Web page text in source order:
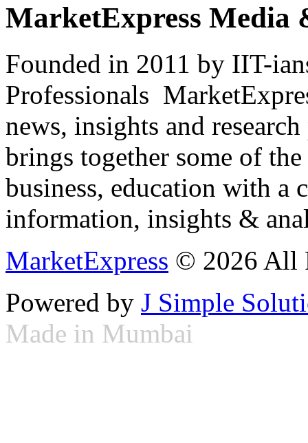
MarketExpress Media
Founded in 2011 by IIT-
Professionals
news, insights and
brings together some of
business, education with
information, insights &
MarketExpress © 2026 All
Powered by J Simple
Made in Mumbai